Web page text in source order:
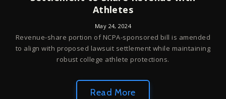
Athletes
May 24, 2024
Revenue-share portion of NCPA-sponsored bill is amended
to align with proposed lawsuit settlement while maintaining
robust college athlete protections.
Read More